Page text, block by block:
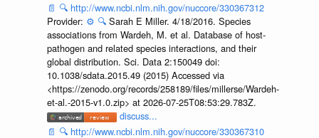
📄 🔍 http://www.ncbi.nlm.nih.gov/nuccore/330367312
Provider: ⚙️ 🔍 Sarah E Miller. 4/18/2016. Species
associations from Wardeh, M. et al. Database of host-
pathogen and related species interactions, and their
global distribution. Sci. Data 2:150049 doi:
10.1038/sdata.2015.49 (2015) Accessed via
<https://zenodo.org/records/258189/files/millerse/Wardeh-
et-al.-2015-v1.0.zip> at 2026-07-25T08:53:29.783Z.
discuss...
📄 🔍 http://www.ncbi.nlm.nih.gov/nuccore/330367310